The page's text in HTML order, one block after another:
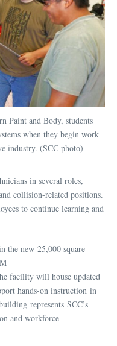
Paint and Body, students
when they begin work
industry. (SCC photo)
in several roles,
collision-related positions.
to continue learning and
the new 25,000 square
facility will house updated
hands-on instruction in
represents SCC’s
and workforce